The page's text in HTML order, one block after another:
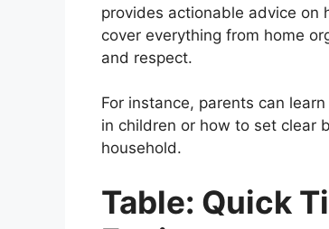
provides actionable advice on
cover everything from home
and respect.
For instance, parents can
in children or how to set clear
household.
Table: Quick